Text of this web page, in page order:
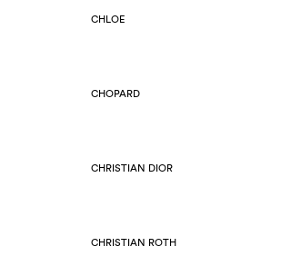
CHLOE
CHOPARD
CHRISTIAN DIOR
CHRISTIAN ROTH